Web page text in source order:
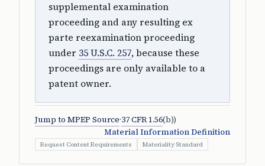
supplemental examination
proceeding and any resulting ex
parte reexamination proceeding
under 35 U.S.C. 257, because these
proceedings are only available to a
patent owner.
Jump to MPEP Source·37 CFR 1.56(b))
Material Information Definition
Request Content Requirements Materiality Standard